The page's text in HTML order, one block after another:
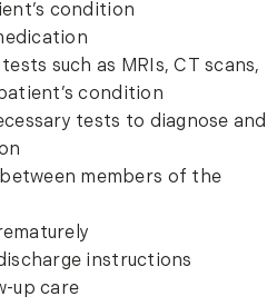
condition
such as MRIs, CT scans,
condition
tests to diagnose and
members of the
instructions
up care